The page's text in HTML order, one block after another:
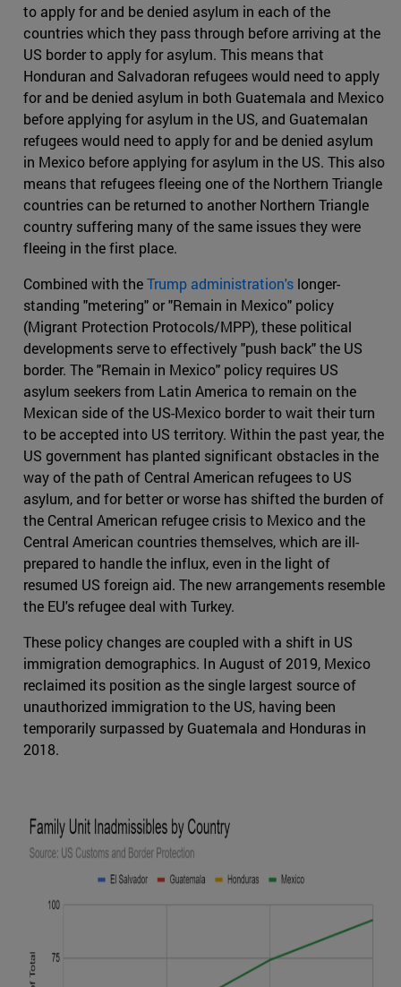
to apply for and be denied asylum in each of the
countries which they pass through before arriving at the
US border to apply for asylum. This means that
Honduran and Salvadoran refugees would need to apply
for and be denied asylum in both Guatemala and Mexico
before applying for asylum in the US, and Guatemalan
refugees would need to apply for and be denied asylum
in Mexico before applying for asylum in the US. This also
means that refugees fleeing one of the Northern Triangle
countries can be returned to another Northern Triangle
country suffering many of the same issues they were
fleeing in the first place.
Combined with theTrump administration's longer-
standing "metering" or "Remain in Mexico" policy
(Migrant Protection Protocols/MPP), these political
developments serve to effectively "push back" the US
border. The "Remain in Mexico" policy requires US
asylum seekers from Latin America to remain on the
Mexican side of the US-Mexico border to wait their turn
to be accepted into US territory. Within the past year, the
US government has planted significant obstacles in the
way of the path of Central American refugees to US
asylum, and for better or worse has shifted the burden of
the Central American refugee crisis to Mexico and the
Central American countries themselves, which are ill-
prepared to handle the influx, even in the light of
resumed US foreign aid. The new arrangements resemble
the EU's refugee deal with Turkey.
These policy changes are coupled with a shift in US
immigration demographics. In August of 2019, Mexico
reclaimed its position as the single largest source of
unauthorized immigration to the US, having been
temporarily surpassed by Guatemala and Honduras in
2018.